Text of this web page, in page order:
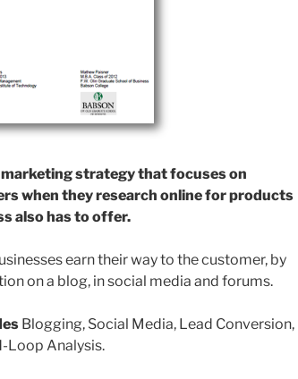
strategy that focuses on
when they research online for products
also has to offer.
earn their way to the customer, by
on a blog, in social media and forums.
Blogging, Social Media, Lead Conversion,
Loop Analysis.